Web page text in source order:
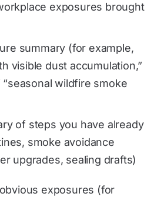
exposures brought
summary (for example,
visible dust accumulation,”
“seasonal wildfire smoke
of steps you have already
smoke avoidance
upgrades, sealing drafts)
exposures (for